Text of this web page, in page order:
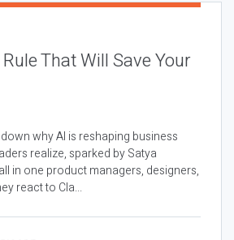
That Will Save Your
why AI is reshaping business
realize, sparked by Satya
in one product managers, designers,
react to Cla...